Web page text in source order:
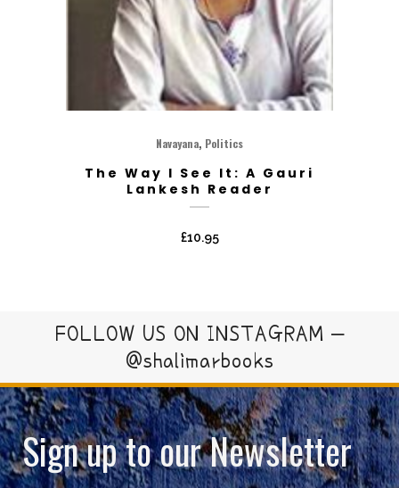
Navayana, Politics
The Way I See It: A Gauri
Lankesh Reader
£10.95
FOLLOW US ON INSTAGRAM –
@shalimarbooks
Sign up to our Newsletter